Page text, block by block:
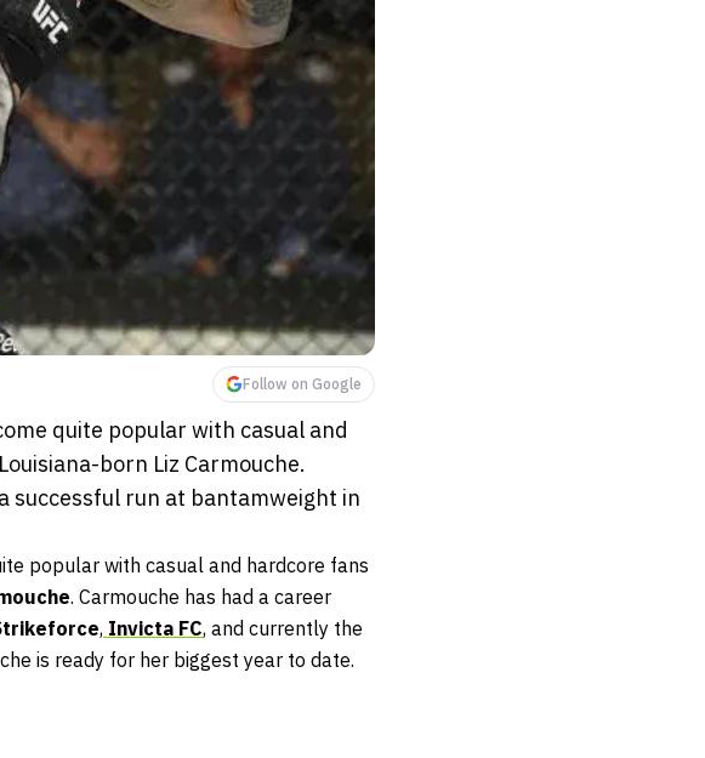
Follow on Google
quite popular with casual and
born Liz Carmouche.
successful run at bantamweight in
popular with casual and hardcore fans
. Carmouche has had a career
, Invicta FC, and currently the
is ready for her biggest year to date.